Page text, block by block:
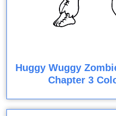
Huggy Wuggy
Chapter 3